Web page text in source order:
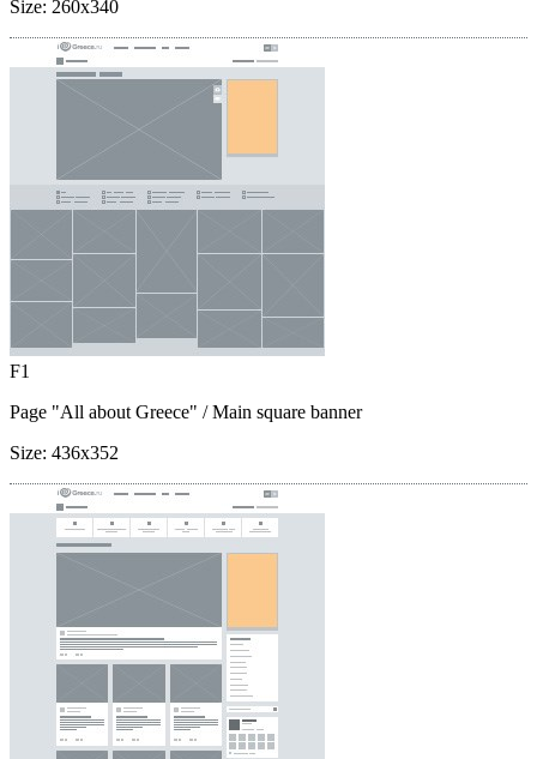
Size: 260x340
F1
Page "All about Greece" / Main square banner
Size: 436x352